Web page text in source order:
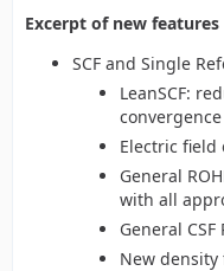
Excerpt of new features
SCF and Single
LeanSCF:
convergence
Electric field
General
with all
General CSF
New